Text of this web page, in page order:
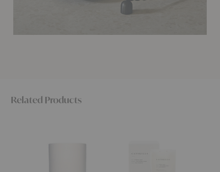
Related Products